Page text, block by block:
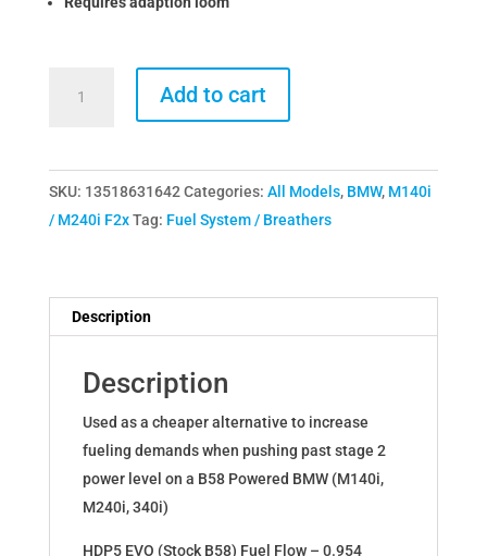
Upgraded
Fuel
Supra)
quantity
Add to cart
SKU: 13518631642 Categories: All Models, BMW, M140i
/ M240i F2x Tag: Fuel System / Breathers
Description
Description
Used as a cheaper alternative to increase
fueling demands when pushing past stage 2
power level on a B58 Powered BMW (M140i,
M240i, 340i)
HDP5 EVO (Stock B58) Fuel Flow – 0.954